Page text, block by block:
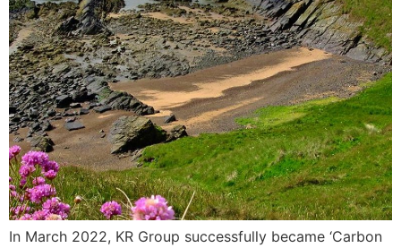
In March 2022, KR Group successfully became ‘Carbon